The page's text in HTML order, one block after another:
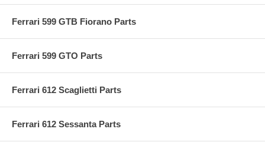
Ferrari 599 GTB Fiorano Parts
Ferrari 599 GTO Parts
Ferrari 612 Scaglietti Parts
Ferrari 612 Sessanta Parts